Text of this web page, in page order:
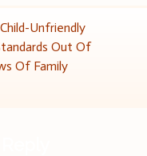
Unfriendly
Out Of
Of Family